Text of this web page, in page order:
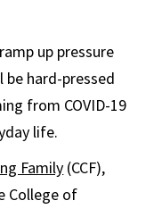
up pressure
hard-pressed
from COVID-19
life.
Family (CCF),
College of